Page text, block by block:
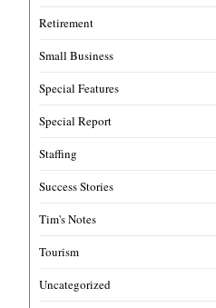
Retirement
Small Business
Special Features
Special Report
Staffing
Success Stories
Tim's Notes
Tourism
Uncategorized